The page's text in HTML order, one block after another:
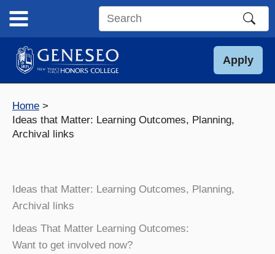
content
Search
site
Apply
Home
Ideas that Matter: Learning Outcomes, Planning,
Archival links
Ideas that Matter: Learning Outcomes, Planning,
Archival links
Ideas That Matter Learning Outcomes:
Want to get involved now?